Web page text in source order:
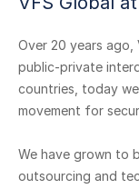
Over 20 years ago,
public-private
countries, today
movement for
We have grown to
outsourcing and